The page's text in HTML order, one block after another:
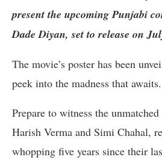
present the upcoming Punjabi
Dade Diyan, set to release on
The movie’s poster has been
peek into the madness that awaits.
Prepare to witness the
Harish Verma and Simi Chahal,
whopping five years since their